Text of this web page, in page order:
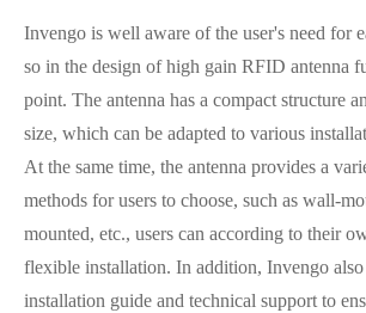
Invengo is well aware of the user's need for
so in the design of high gain RFID antenna
point. The antenna has a compact structure
size, which can be adapted to various
At the same time, the antenna provides a
methods for users to choose, such as wall-
mounted, etc., users can according to their
flexible installation. In addition, Invengo also
installation guide and technical support to